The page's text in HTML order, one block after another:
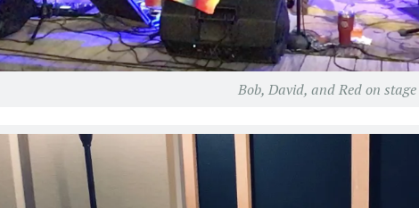
Bob, David, and Red on stage